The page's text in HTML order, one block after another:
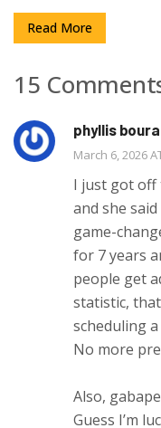
Read More
15
phyllis
March 6, 2026
I just got off
and she
game-
for 7 years
people get
statistic,
scheduling
No more
Also,
Guess I’m